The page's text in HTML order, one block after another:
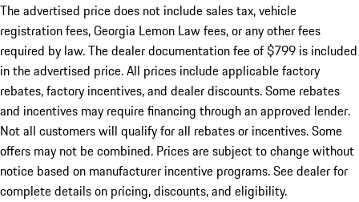
The advertised price does not include sales tax, vehicle
registration fees, Georgia Lemon Law fees, or any other fees
required by law. The dealer documentation fee of $799 is included
in the advertised price. All prices include applicable factory
rebates, factory incentives, and dealer discounts. Some rebates
and incentives may require financing through an approved lender.
Not all customers will qualify for all rebates or incentives. Some
offers may not be combined. Prices are subject to change without
notice based on manufacturer incentive programs. See dealer for
complete details on pricing, discounts, and eligibility.